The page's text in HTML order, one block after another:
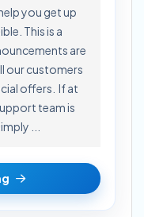
you get up
This is a
are
our customers
offers. If at
team is
...